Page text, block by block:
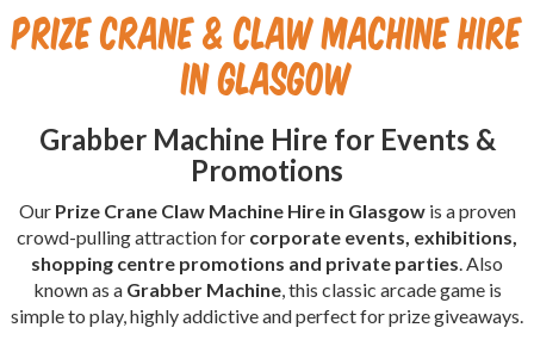
Prize Crane & Claw Machine Hire
in Glasgow
Grabber Machine Hire for Events &
Promotions
Our Prize Crane Claw Machine Hire in Glasgowis a proven
crowd-pulling attraction for corporate events, exhibitions,
shopping centre promotions and private parties . Also
known as a Grabber Machine, this classic arcade game is
simple to play, highly addictive and perfect for prize giveaways.